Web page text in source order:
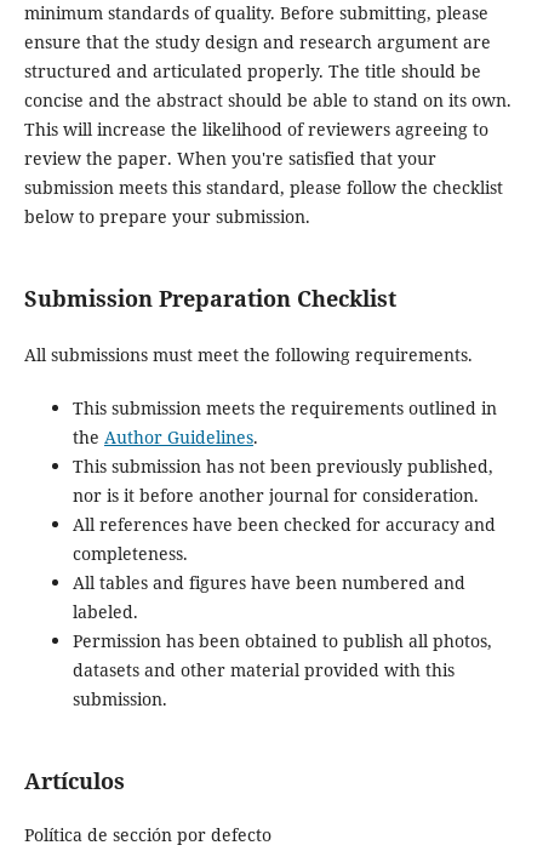
minimum standards of quality. Before submitting, please
ensure that the study design and research argument are
structured and articulated properly. The title should be
concise and the abstract should be able to stand on its own.
This will increase the likelihood of reviewers agreeing to
review the paper. When you're satisfied that your
submission meets this standard, please follow the checklist
below to prepare your submission.
Submission Preparation Checklist
All submissions must meet the following requirements.
This submission meets the requirements outlined in
the Author Guidelines.
This submission has not been previously published,
nor is it before another journal for consideration.
All references have been checked for accuracy and
completeness.
All tables and figures have been numbered and
labeled.
Permission has been obtained to publish all photos,
datasets and other material provided with this
submission.
Artículos
Política de sección por defecto